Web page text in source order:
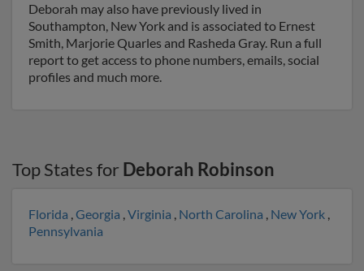
Deborah may also have previously lived in
Southampton, New York and is associated to Ernest
Smith, Marjorie Quarles and Rasheda Gray. Run a full
report to get access to phone numbers, emails, social
profiles and much more.
Top States for Deborah Robinson
Florida ,Georgia ,Virginia , North Carolina , New York ,
Pennsylvania